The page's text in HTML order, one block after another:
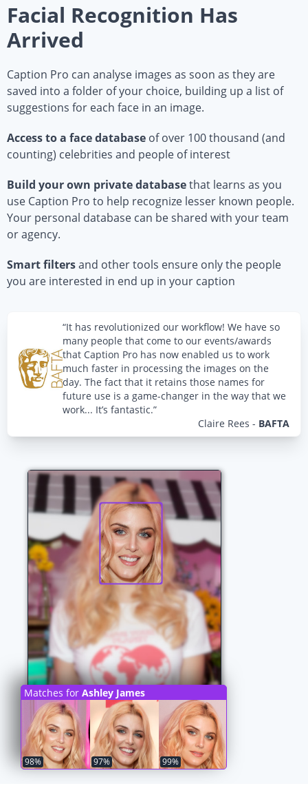
Matches for Ashley James
98% 97% 99%
Facial Recognition Has
Arrived
Caption Pro can analyse images as soon as they are
saved into a folder of your choice, building up a list of
suggestions for each face in an image.
Access to a face database of over 100 thousand (and
counting) celebrities and people of interest
Build your own private databasethat learns as you
use Caption Pro to help recognize lesser known people.
Your personal database can be shared with your team
or agency.
Smart filtersand other tools ensure only the people
you are interested in end up in your caption
“It has revolutionized our workflow! We have so
many people that come to our events/awards
that Caption Pro has now enabled us to work
much faster in processing the images on the
day. The fact that it retains those names for
future use is a game-changer in the way that we
work... It’s fantastic.”
Claire Rees - BAFTA